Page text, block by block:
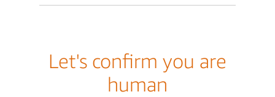
Let's confirm you are
human